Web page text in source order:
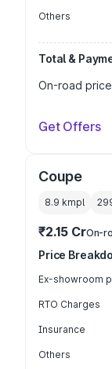
Others
Total &
On-road price
Get Offers
Coupe
8.9 kmpl
₹2.15 CrOn-
Price
Ex-showroom
RTO Charges
Insurance
Others